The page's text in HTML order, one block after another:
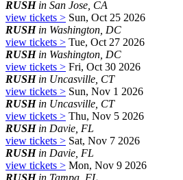
RUSHin San Jose, CA
view tickets > Sun, Oct 25 2026
RUSHin Washington, DC
view tickets > Tue, Oct 27 2026
RUSHin Washington, DC
view tickets > Fri, Oct 30 2026
RUSHin Uncasville, CT
view tickets > Sun, Nov 1 2026
RUSHin Uncasville, CT
view tickets > Thu, Nov 5 2026
RUSHin Davie, FL
view tickets > Sat, Nov 7 2026
RUSHin Davie, FL
view tickets > Mon, Nov 9 2026
RUSHin Tampa, FL